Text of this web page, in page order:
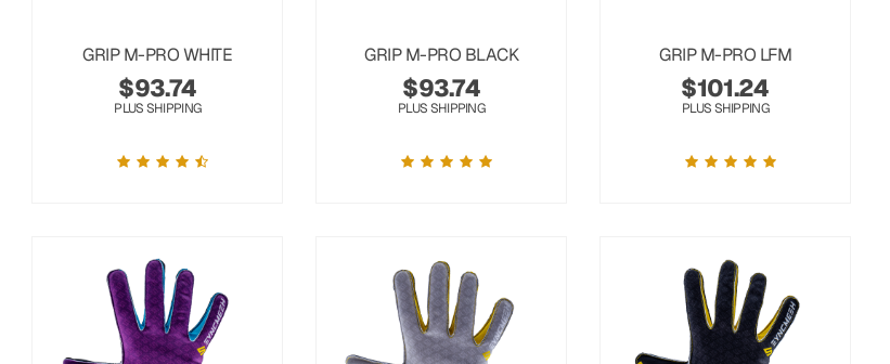
GRIP M-PRO WHITE
$93.74
PLUS SHIPPING
GRIP M-PRO BLACK
$93.74
PLUS SHIPPING
GRIP M-PRO LFM
$101.24
PLUS SHIPPING